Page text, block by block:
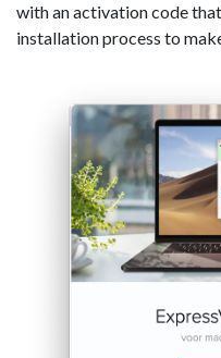
with an activation code
installation process to